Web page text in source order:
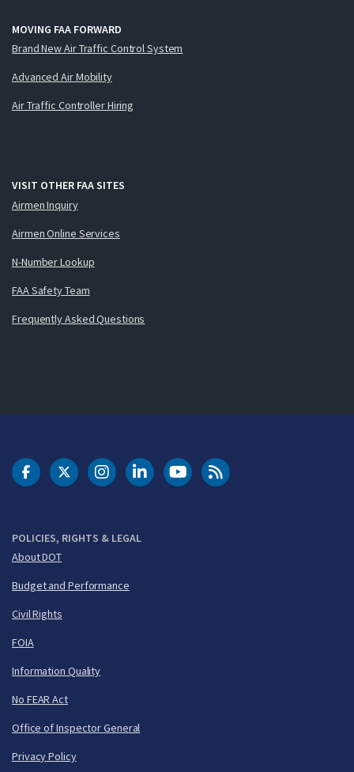
MOVING FAA FORWARD
Brand New Air Traffic Control System
Advanced Air Mobility
Air Traffic Controller Hiring
VISIT OTHER FAA SITES
Airmen Inquiry
Airmen Online Services
N-Number Lookup
FAA Safety Team
Frequently Asked Questions
POLICIES, RIGHTS & LEGAL
About DOT
Budget and Performance
Civil Rights
FOIA
Information Quality
No FEAR Act
Office of Inspector General
Privacy Policy
DOT Facebook
DOT Twitter
DOT Instagram
DOT LinkedIn
FAA YouTubeCleared for Takeoff